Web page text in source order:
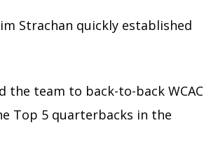
Strachan quickly established
the team to back-to-back WCAC
Top 5 quarterbacks in the